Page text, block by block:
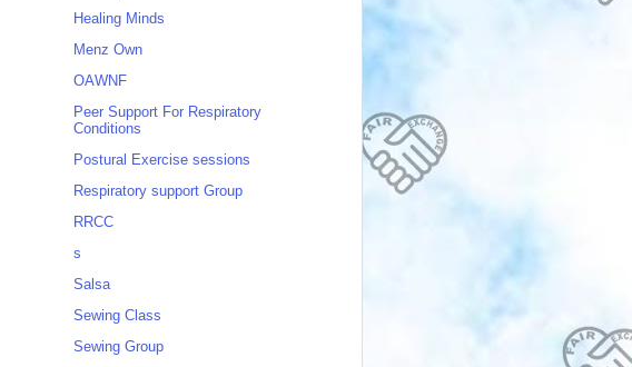
Healing Minds
Menz Own
OAWNF
Peer Support For Respiratory
Conditions
Postural Exercise sessions
Respiratory support Group
RRCC
s
Salsa
Sewing Class
Sewing Group